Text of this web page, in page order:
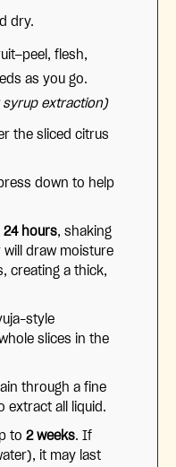
dry.
flesh,
as you go.
syrup extraction)
the sliced citrus
down to help
24 hours, shaking
will draw moisture
creating a thick,
style
slices in the
through a fine
extract all liquid.
to 2 weeks. If
it may last